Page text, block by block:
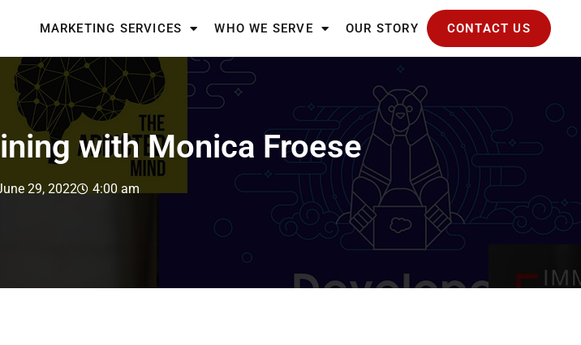
MARKETING SERVICES WHO WE SERVE OUR STORY CONTACT US
with Monica Froese
29, 2022 4:00 am